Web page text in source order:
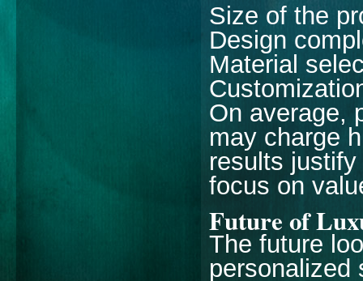
Size of the
Design
Material
On average,
may charge
results
focus on
Future of
The future
personalized